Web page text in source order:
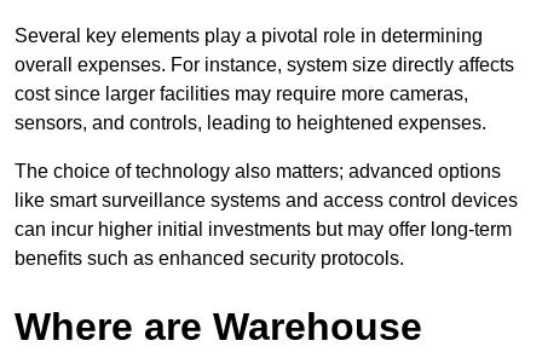
Several key elements play a pivotal role in determining
overall expenses. For instance, system size directly affects
cost since larger facilities may require more cameras,
sensors, and controls, leading to heightened expenses.
The choice of technology also matters; advanced options
like smart surveillance systems and access control devices
can incur higher initial investments but may offer long-term
benefits such as enhanced security protocols.
Where are Warehouse